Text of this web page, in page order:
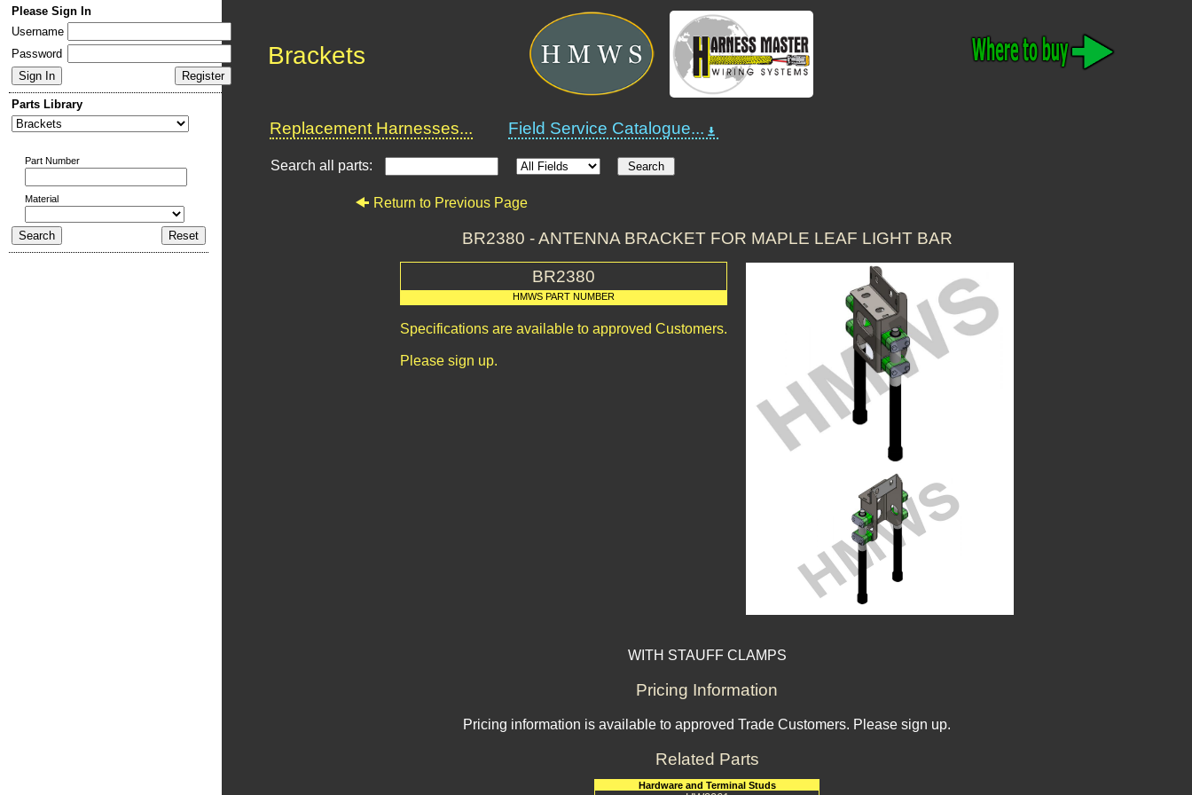
Please Sign In
Username
Password
Parts Library
Part Number
Material
Brackets
Replacement Harnesses... Field Service Catalogue...
Search all parts:
Return to Previous Page
BR2380 - ANTENNA BRACKET FOR MAPLE LEAF LIGHT BAR
BR2380
HMWS PART NUMBER
Specifications are available to approved Customers.
Please sign up.
WITH STAUFF CLAMPS
Pricing Information
Pricing information is available to approved Trade Customers. Please sign up.
Related Parts
Hardware and Terminal Studs